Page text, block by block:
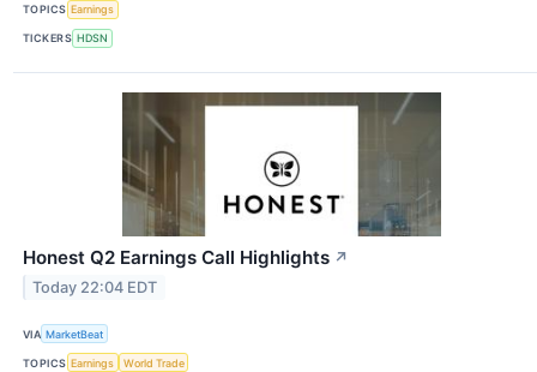
TOPICS Earnings
TICKERS HDSN
Honest Q2 Earnings Call Highlights ↗
Today 22:04 EDT
VIA MarketBeat
TOPICS Earnings World Trade